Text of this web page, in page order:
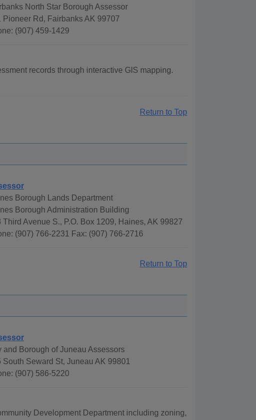
North Star Borough Assessor
Pioneer Rd, Fairbanks AK 99707
(907) 459-1429
records through interactive GIS mapping.
Return to Top
Borough Lands Department
Borough Administration Building
Third Avenue S., P.O. Box 1209, Haines, AK 99827
(907) 766-2231 Fax: (907) 766-2716
Return to Top
and Borough of Juneau Assessors
South Seward St, Juneau AK 99801
(907) 586-5220
Development Department including zoning,